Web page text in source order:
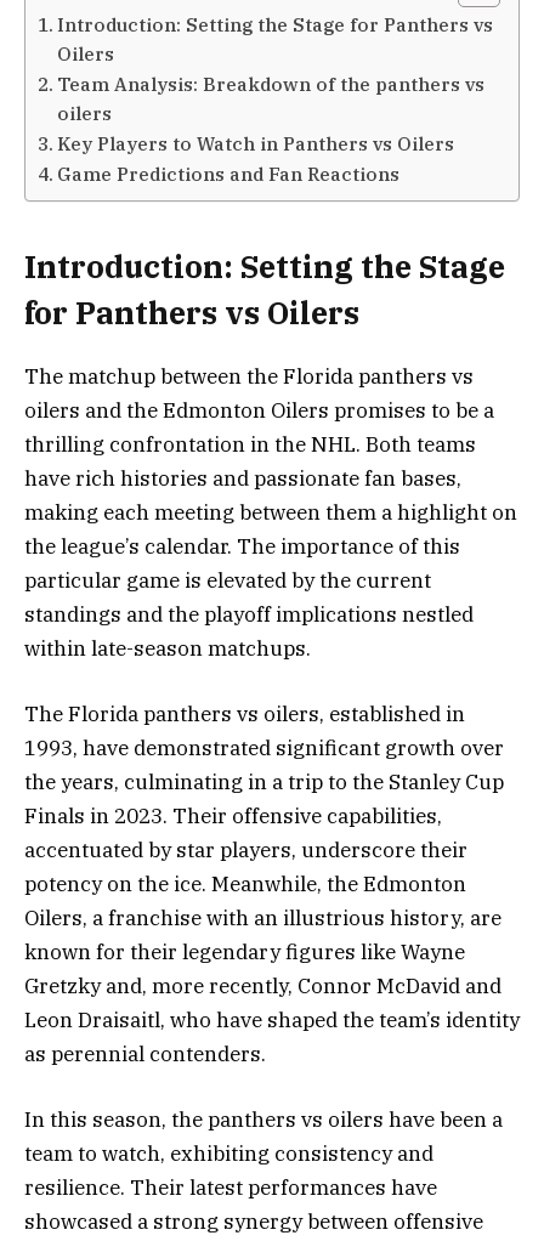
Introduction: Setting the Stage for Panthers vs
Oilers
Team Analysis: Breakdown of the panthers vs
oilers
Key Players to Watch in Panthers vs Oilers
Game Predictions and Fan Reactions
Introduction: Setting the Stage
for Panthers vs Oilers
The matchup between the Florida panthers vs
oilers and the Edmonton Oilers promises to be a
thrilling confrontation in the NHL. Both teams
have rich histories and passionate fan bases,
making each meeting between them a highlight on
the league’s calendar. The importance of this
particular game is elevated by the current
standings and the playoff implications nestled
within late-season matchups.
The Florida panthers vs oilers, established in
1993, have demonstrated significant growth over
the years, culminating in a trip to the Stanley Cup
Finals in 2023. Their offensive capabilities,
accentuated by star players, underscore their
potency on the ice. Meanwhile, the Edmonton
Oilers, a franchise with an illustrious history, are
known for their legendary figures like Wayne
Gretzky and, more recently, Connor McDavid and
Leon Draisaitl, who have shaped the team’s identity
as perennial contenders.
In this season, the panthers vs oilers have been a
team to watch, exhibiting consistency and
resilience. Their latest performances have
showcased a strong synergy between offensive